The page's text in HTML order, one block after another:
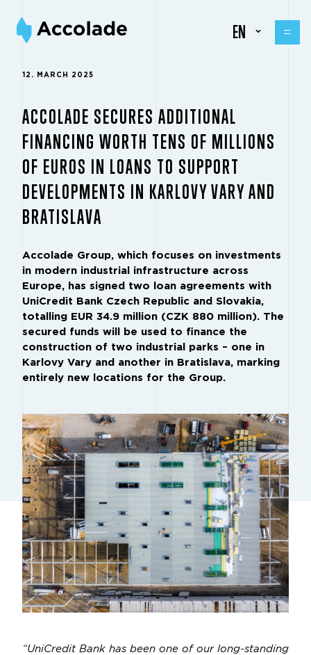
EN
12. MARCH 2025
ACCOLADE SECURES ADDITIONAL
FINANCING WORTH TENS OF MILLIONS
OF EUROS IN LOANS TO SUPPORT
DEVELOPMENTS IN KARLOVY VARY AND
BRATISLAVA
Accolade Group, which focuses on investments
in modern industrial infrastructure across
Europe, has signed two loan agreements with
UniCredit Bank Czech Republic and Slovakia,
totalling EUR 34.9 million (CZK 880 million). The
secured funds will be used to finance the
construction of two industrial parks – one in
Karlovy Vary and another in Bratislava, marking
entirely new locations for the Group.
“UniCredit Bank has been one of our long-standing